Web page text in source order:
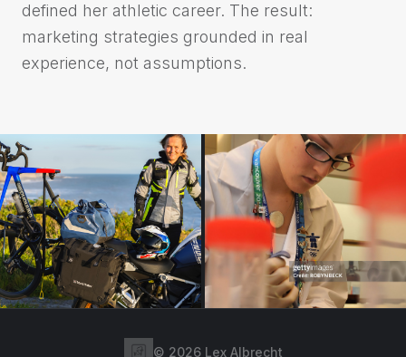
defined her athletic career. The result:
marketing strategies grounded in real
experience, not assumptions.
© 2026Lex Albrecht